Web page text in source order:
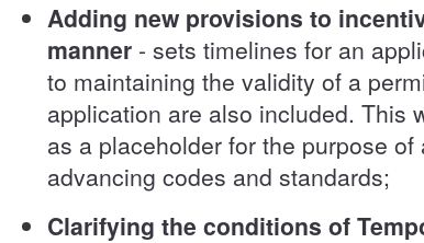
Adding new provisions to
manner - sets timelines for an
to maintaining the validity of a
application are also included. This
as a placeholder for the purpose
advancing codes and standards;
Clarifying the conditions of